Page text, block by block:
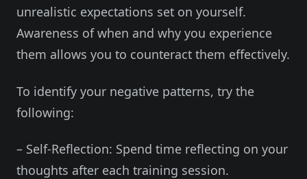
unrealistic expectations set on yourself.
Awareness of when and why you experience
them allows you to counteract them effectively.
To identify your negative patterns, try the
following:
– Self-Reflection: Spend time reflecting on your
thoughts after each training session.